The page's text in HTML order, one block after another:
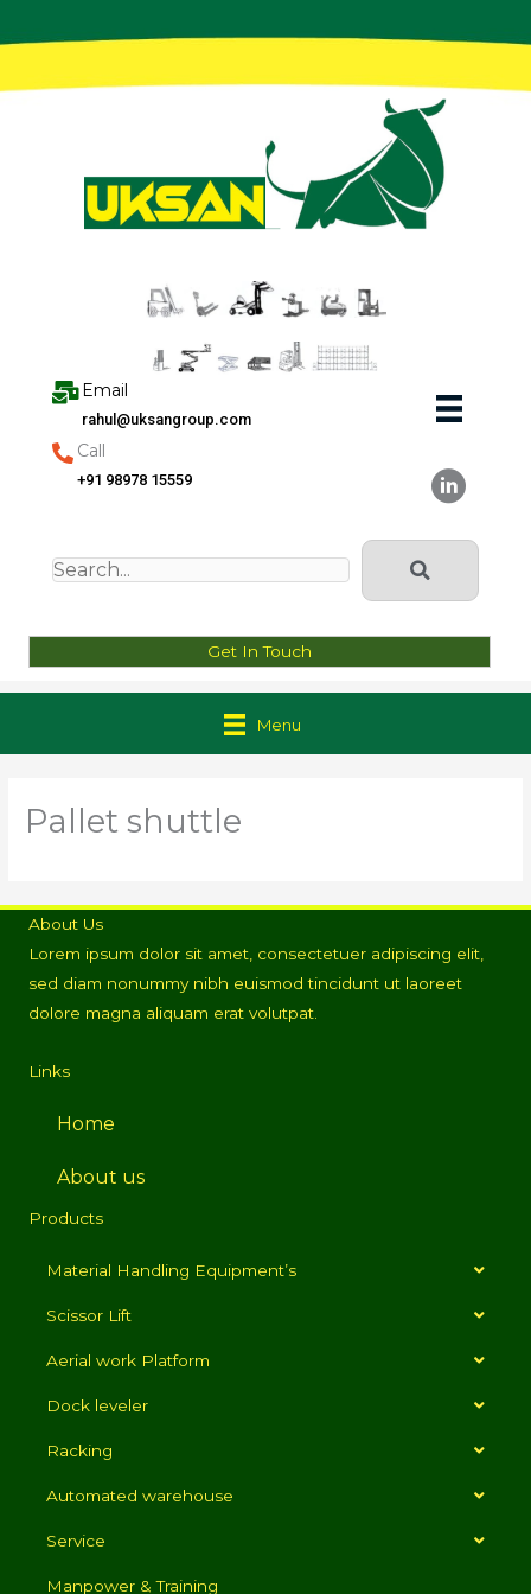
to
Email
rahul@uksangroup.com
Call
+91 98978 15559
Get In Touch
Menu
Pallet shuttle
About Us
Lorem ipsum dolor sit amet, consectetuer adipiscing elit,
sed diam nonummy nibh euismod tincidunt ut laoreet
dolore magna aliquam erat volutpat.
Links
Home
About us
Products
Material Handling Equipment’s
Scissor Lift
Aerial work Platform
Dock leveler
Racking
Automated warehouse
Service
Manpower & Training